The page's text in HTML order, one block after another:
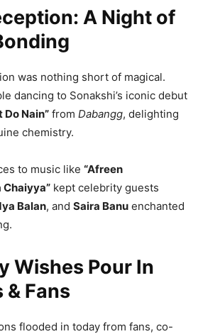
A Night of
was nothing short of magical.
dancing to Sonakshi’s iconic debut
Do Nain” from Dabangg, delighting
chemistry.
to music like “Afreen
Chaiyya” kept celebrity guests
Balan, and Saira Banu enchanted
Wishes Pour In
& Fans
flooded in today from fans, co-